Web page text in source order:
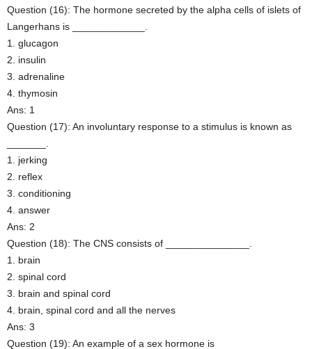
Question (16): The hormone secreted by the alpha cells of islets of
Langerhans is _____________.
1. glucagon
2. insulin
3. adrenaline
4. thymosin
Ans: 1
Question (17): An involuntary response to a stimulus is known as
_______.
1. jerking
2. reflex
3. conditioning
4. answer
Ans: 2
Question (18): The CNS consists of _______________.
1. brain
2. spinal cord
3. brain and spinal cord
4. brain, spinal cord and all the nerves
Ans: 3
Question (19): An example of a sex hormone is